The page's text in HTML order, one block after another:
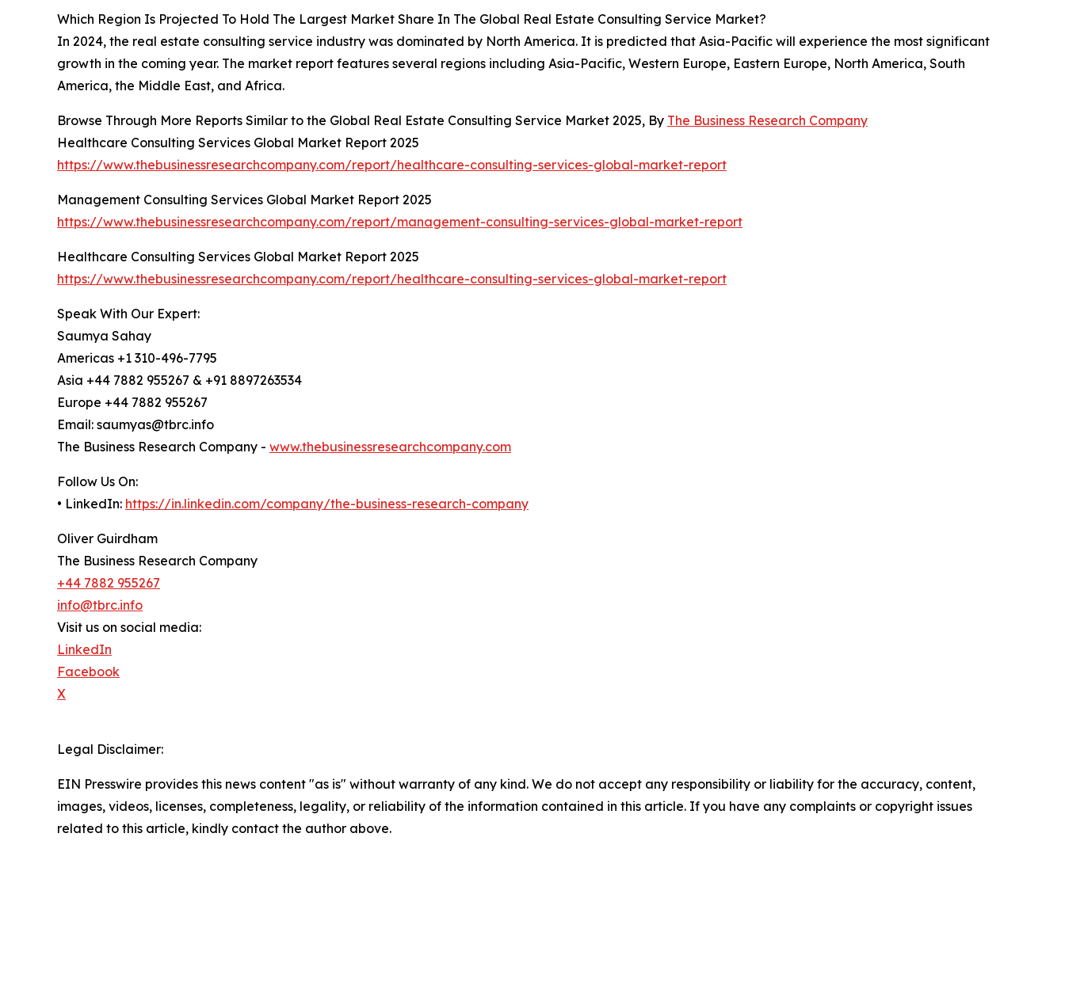
Which Region Is Projected To Hold The Largest Market Share In The Global Real Estate Consulting Service Market?
In 2024, the real estate consulting service industry was dominated by North America. It is predicted that Asia-Pacific will experience the most significant
growth in the coming year. The market report features several regions including Asia-Pacific, Western Europe, Eastern Europe, North America, South
America, the Middle East, and Africa.
Browse Through More Reports Similar to the Global Real Estate Consulting Service Market 2025, By The Business Research Company
Healthcare Consulting Services Global Market Report 2025
https://www.thebusinessresearchcompany.com/report/healthcare-consulting-services-global-market-report
Management Consulting Services Global Market Report 2025
https://www.thebusinessresearchcompany.com/report/management-consulting-services-global-market-report
Healthcare Consulting Services Global Market Report 2025
https://www.thebusinessresearchcompany.com/report/healthcare-consulting-services-global-market-report
Speak With Our Expert:
Saumya Sahay
Americas +1 310-496-7795
Asia +44 7882 955267 & +91 8897263534
Europe +44 7882 955267
Email: saumyas@tbrc.info
The Business Research Company - www.thebusinessresearchcompany.com
Follow Us On:
• LinkedIn: https://in.linkedin.com/company/the-business-research-company
Oliver Guirdham
The Business Research Company
+44 7882 955267
info@tbrc.info
Visit us on social media:
LinkedIn
Facebook
X
Legal Disclaimer:
EIN Presswire provides this news content "as is" without warranty of any kind. We do not accept any responsibility or liability for the accuracy, content,
images, videos, licenses, completeness, legality, or reliability of the information contained in this article. If you have any complaints or copyright issues
related to this article, kindly contact the author above.